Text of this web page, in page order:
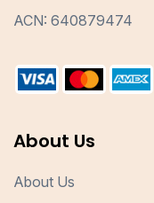
ACN: 640879474
About Us
About Us